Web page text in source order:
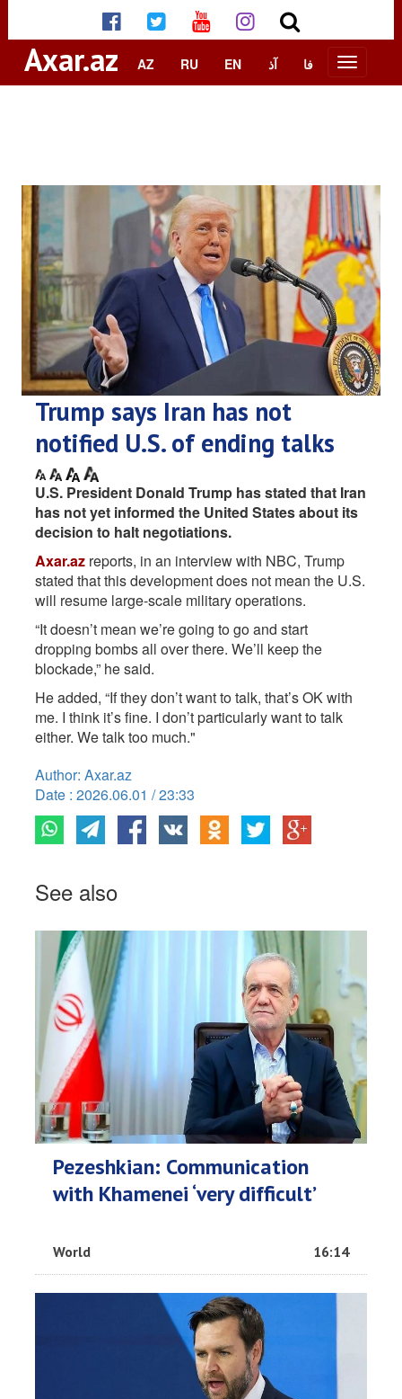
Axar.az AZ RU EN آذ فا
Trump says Iran has not
notified U.S. of ending talks
U.S. President Donald Trump has stated that Iran
has not yet informed the United States about its
decision to halt negotiations.
Axar.az reports, in an interview with NBC, Trump
stated that this development does not mean the U.S.
will resume large-scale military operations.
“It doesn’t mean we’re going to go and start
dropping bombs all over there. We’ll keep the
blockade,” he said.
He added, “If they don’t want to talk, that’s OK with
me. I think it’s fine. I don’t particularly want to talk
either. We talk too much."
Author: Axar.az
Date : 2026.06.01 / 23:33
See also
Pezeshkian: Communication
with Khamenei ‘very difficult’
World 16:14